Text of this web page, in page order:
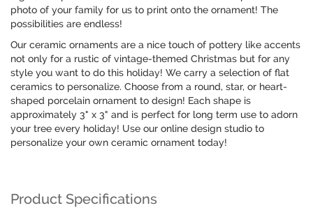
photo of your family for us to print onto the ornament! The
possibilities are endless!
Our ceramic ornaments are a nice touch of pottery like accents
not only for a rustic of vintage-themed Christmas but for any
style you want to do this holiday! We carry a selection of flat
ceramics to personalize. Choose from a round, star, or heart-
shaped porcelain ornament to design! Each shape is
approximately 3" x 3" and is perfect for long term use to adorn
your tree every holiday! Use our online design studio to
personalize your own ceramic ornament today!
Product Specifications